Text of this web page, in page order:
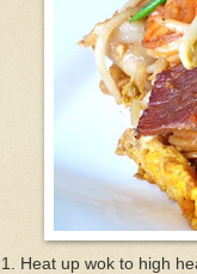
1. Heat up wok to high